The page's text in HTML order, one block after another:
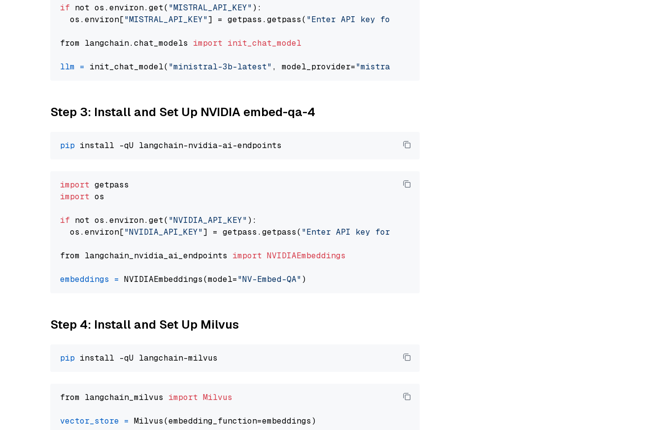
if not os.environ.get( "MISTRAL_API_KEY" ):
  os.environ[
"MISTRAL_API_KEY"] = getpass.getpass( "Enter API key for Mistral AI: "
from langchain.chat_models import init_chat_model
llm = init_chat_model( "ministral-3b-latest" , model_provider="mistralai"
Step 3: Install and Set Up NVIDIA embed-qa-4
pip
import
import os
if not os.environ.get( "NVIDIA_API_KEY" ):
  os.environ[
"NVIDIA_API_KEY"] = getpass.getpass( "Enter API key for NVIDIA: "
from langchain_nvidia_ai_endpoints import NVIDIAEmbeddings
embeddings = NVIDIAEmbeddings(model="NV-Embed-QA"
Step 4: Install and Set Up Milvus
pip
from langchain_milvus import Milvus
vector_store =